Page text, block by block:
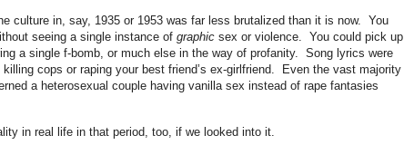
culture in, say, 1935 or 1953 was far less brutalized than it is now. You
seeing a single instance of graphicsex or violence. You could pick up
a single f-bomb, or much else in the way of profanity. Song lyrics were
cops or raping your best friend’s ex-girlfriend. Even the vast majority
a heterosexual couple having vanilla sex instead of rape fantasies
in real life in that period, too, if we looked into it.